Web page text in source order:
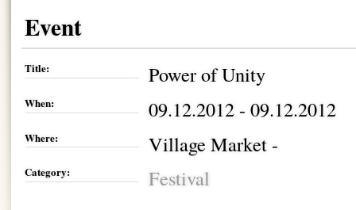
Event
Title: Power of Unity
When: 09.12.2012 - 09.12.2012
Where: Village Market -
Category: Festival